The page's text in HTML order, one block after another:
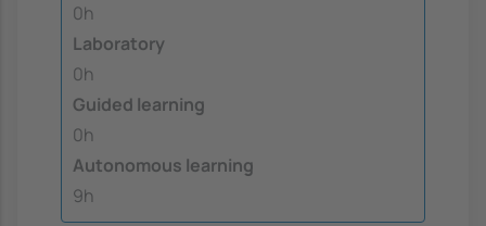
0h
Laboratory
0h
Guided learning
0h
Autonomous learning
9h